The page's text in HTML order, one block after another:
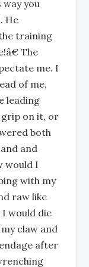
way you
He
training
The
me. I
of me,
leading
grip on it, or
both
and
would I
with my
raw like
would die
claw and
after